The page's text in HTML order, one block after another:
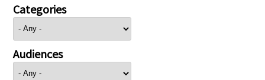
Categories
Audiences